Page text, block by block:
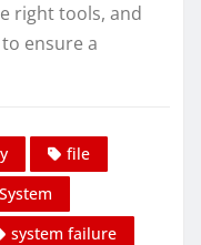
right tools, and
ensure a
file
system failure